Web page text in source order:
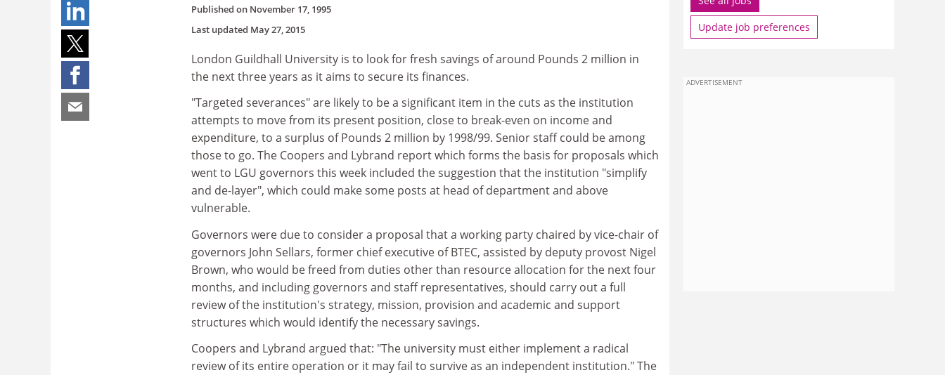
Published on November 17, 1995
Last updated May 27, 2015
London Guildhall University is to look for fresh savings of around Pounds 2 million in
the next three years as it aims to secure its finances.
"Targeted severances" are likely to be a significant item in the cuts as the institution
attempts to move from its present position, close to break-even on income and
expenditure, to a surplus of Pounds 2 million by 1998/99. Senior staff could be among
those to go. The Coopers and Lybrand report which forms the basis for proposals which
went to LGU governors this week included the suggestion that the institution "simplify
and de-layer", which could make some posts at head of department and above
vulnerable.
Governors were due to consider a proposal that a working party chaired by vice-chair of
governors John Sellars, former chief executive of BTEC, assisted by deputy provost Nigel
Brown, who would be freed from duties other than resource allocation for the next four
months, and including governors and staff representatives, should carry out a full
review of the institution's strategy, mission, provision and academic and support
structures which would identify the necessary savings.
Coopers and Lybrand argued that: "The university must either implement a radical
review of its entire operation or it may fail to survive as an independent institution." The
Update job preferences
ADVERTISEMENT